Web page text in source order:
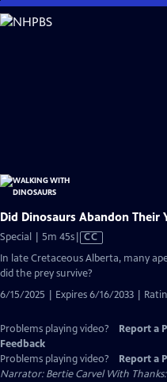
Skip
to
Did Dinosaurs Abandon Their
Special | 5m 45sVideo
Closed
CC
In late Cretaceous Alberta, many
did the prey survive?
6/15/2025 | Expires 6/16/2033 |
Problems playing video? Report a
Feedback
Problems playing video?
Report a
Narrator: Bertie Carvel With